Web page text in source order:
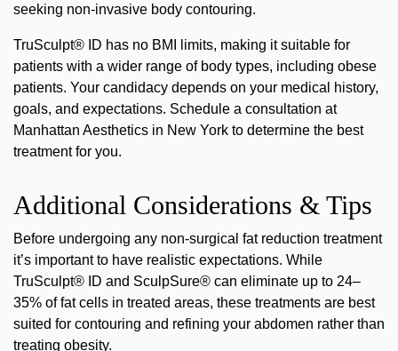
seeking non-invasive body contouring.
TruSculpt® ID has no BMI limits, making it suitable for
patients with a wider range of body types, including obese
patients. Your candidacy depends on your medical history,
goals, and expectations. Schedule a consultation at
Manhattan Aesthetics in New York to determine the best
treatment for you.
Additional Considerations & Tips
Before undergoing any non-surgical fat reduction treatment
it’s important to have realistic expectations. While
TruSculpt® ID and SculpSure® can eliminate up to 24–
35% of fat cells in treated areas, these treatments are best
suited for contouring and refining your abdomen rather than
treating obesity.